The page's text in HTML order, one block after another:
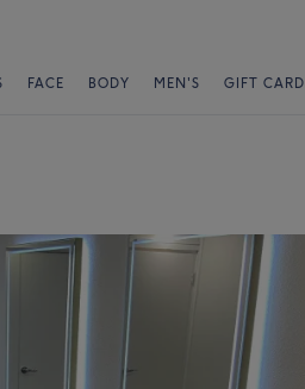
FACE BODY MEN'S GIFT CARD